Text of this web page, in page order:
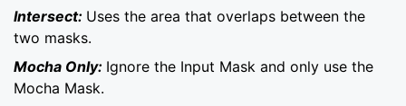
Intersect: Uses the area that overlaps between the
two masks.
Mocha Only: Ignore the Input Mask and only use the
Mocha Mask.